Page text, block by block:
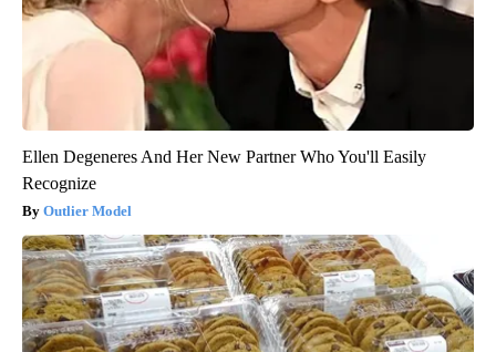
Ellen Degeneres And Her New Partner Who You'll Easily
Recognize
Outlier Model